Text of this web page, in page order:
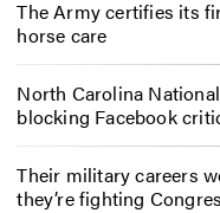
The Army certifies its
horse care
North Carolina
blocking Facebook
Their military careers
they’re fighting